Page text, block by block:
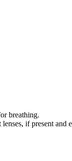
breathing.
if present and